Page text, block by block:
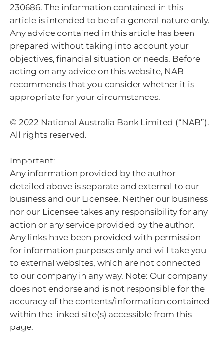
230686. The information contained in this
article is intended to be of a general nature only.
Any advice contained in this article has been
prepared without taking into account your
objectives, financial situation or needs. Before
acting on any advice on this website, NAB
recommends that you consider whether it is
appropriate for your circumstances.
© 2022 National Australia Bank Limited (“NAB”).
All rights reserved.
Important:
Any information provided by the author
detailed above is separate and external to our
business and our Licensee. Neither our business
nor our Licensee takes any responsibility for any
action or any service provided by the author.
Any links have been provided with permission
for information purposes only and will take you
to external websites, which are not connected
to our company in any way. Note: Our company
does not endorse and is not responsible for the
accuracy of the contents/information contained
within the linked site(s) accessible from this
page.